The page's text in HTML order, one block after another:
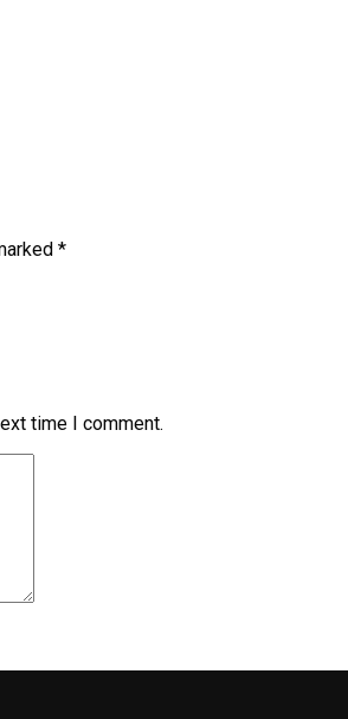
*
time I comment.